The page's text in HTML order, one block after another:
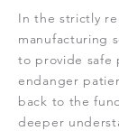
In the strictly
manufacturing
to provide
endanger
back to the
deeper